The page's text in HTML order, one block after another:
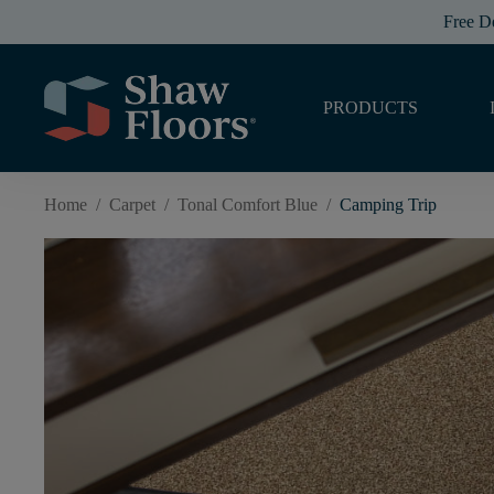
Free
PRODUCTS
Home / Carpet / Tonal Comfort Blue / Camping Trip